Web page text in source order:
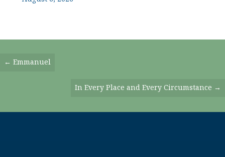
Posts
← Emmanuel
In Every Place and Every Circumstance →